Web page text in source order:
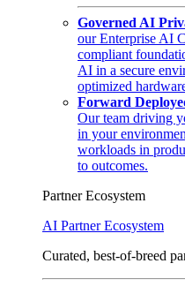
Governed AI
our Enterprise AI
compliant
AI in a secure
optimized
Forward
Our team driving
in your
workloads in
to outcomes.
Partner Ecosystem
AI Partner Ecosystem
Curated, best-of-breed